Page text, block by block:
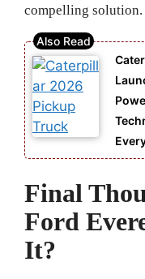
compelling solution.
Final
Ford
It?